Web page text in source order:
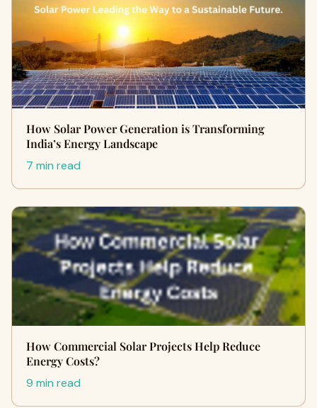
How Solar Power Generation is Transforming
India’s Energy Landscape
7 min read
How Commercial Solar Projects Help Reduce
Energy Costs?
9 min read